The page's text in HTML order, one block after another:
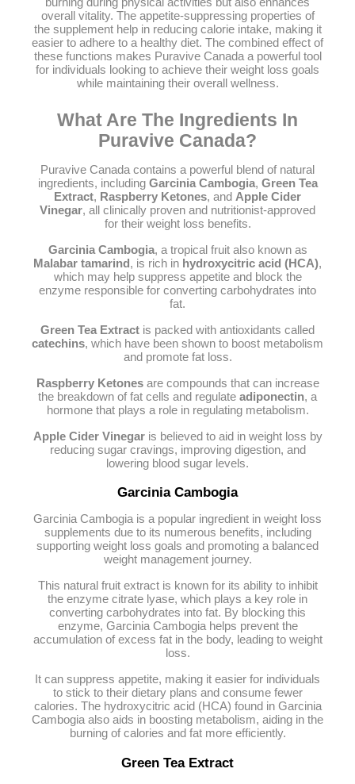
overall vitality. The appetite-suppressing properties of
the supplement help in reducing calorie intake, making it
easier to adhere to a healthy diet. The combined effect of
these functions makes Puravive Canada a powerful tool
for individuals looking to achieve their weight loss goals
while maintaining their overall wellness.
What Are The Ingredients In
Puravive Canada?
Puravive Canada contains a powerful blend of natural
ingredients, including Garcinia Cambogia, Green Tea
Extract, Raspberry Ketones, and Apple Cider
Vinegar, all clinically proven and nutritionist-approved
for their weight loss benefits.
Garcinia Cambogia, a tropical fruit also known as
Malabar tamarind , is rich in hydroxycitric acid (HCA),
which may help suppress appetite and block the
enzyme responsible for converting carbohydrates into
fat.
Green Tea Extract is packed with antioxidants called
catechins, which have been shown to boost metabolism
and promote fat loss.
Raspberry Ketonesare compounds that can increase
the breakdown of fat cells and regulate adiponectin, a
hormone that plays a role in regulating metabolism.
Apple Cider Vinegaris believed to aid in weight loss by
reducing sugar cravings, improving digestion, and
lowering blood sugar levels.
Garcinia Cambogia
Garcinia Cambogia is a popular ingredient in weight loss
supplements due to its numerous benefits, including
supporting weight loss goals and promoting a balanced
weight management journey.
This natural fruit extract is known for its ability to inhibit
the enzyme citrate lyase, which plays a key role in
converting carbohydrates into fat. By blocking this
enzyme, Garcinia Cambogia helps prevent the
accumulation of excess fat in the body, leading to weight
loss.
It can suppress appetite, making it easier for individuals
to stick to their dietary plans and consume fewer
calories. The hydroxycitric acid (HCA) found in Garcinia
Cambogia also aids in boosting metabolism, aiding in the
burning of calories and fat more efficiently.
Green Tea Extract